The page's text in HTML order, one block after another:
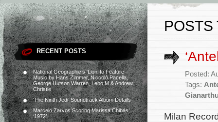
RECENT POSTS
National Geographic’s ‘Lion’ to Feature
Music by Hans Zimmer, Niccolò Pacella,
George Hutson Warren, Lebo M & Andrew
Christie
‘The Ninth Jedi’ Soundtrack Album Details
Marcelo Zarvos Scoring Marissa Chibás’
‘1972’
POSTS
Posted:
Tags:
Milan